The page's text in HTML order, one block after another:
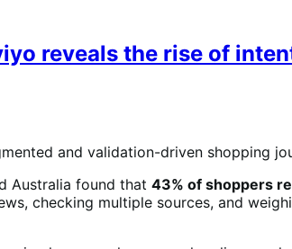
reveals the rise of
and validation-driven shopping
Australia found that 43% of shoppers
checking multiple sources, and